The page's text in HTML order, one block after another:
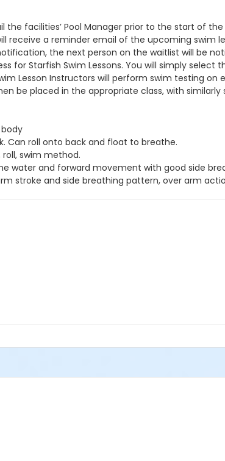
the facilities’ Pool Manager prior to the start of
receive a reminder email of the upcoming swim
the next person on the waitlist will be
for Starfish Swim Lessons. You will simply
Lesson Instructors will perform swim testing
be placed in the appropriate class, with similarly
Can roll onto back and float to breathe.
swim method.
water and forward movement with good side
stroke and side breathing pattern, over arm